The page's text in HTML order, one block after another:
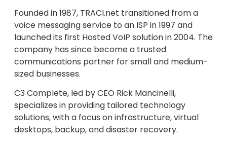
Founded in 1987, TRACI.net transitioned from a
voice messaging service to an ISP in 1997 and
launched its first Hosted VoIP solution in 2004. The
company has since become a trusted
communications partner for small and medium-
sized businesses.
C3 Complete, led by CEO Rick Mancinelli,
specializes in providing tailored technology
solutions, with a focus on infrastructure, virtual
desktops, backup, and disaster recovery.